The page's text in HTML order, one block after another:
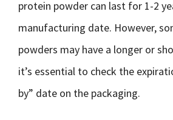
protein powder can last for 1-2
manufacturing date. However,
powders may have a longer or
it’s essential to check the
by” date on the packaging.